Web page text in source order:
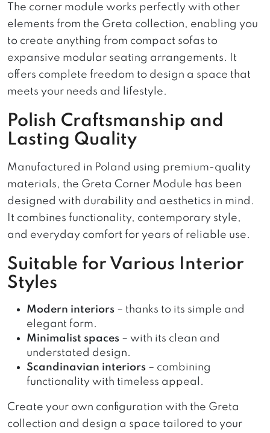
The corner module works perfectly with other
elements from the Greta collection, enabling you
to create anything from compact sofas to
expansive modular seating arrangements. It
offers complete freedom to design a space that
meets your needs and lifestyle.
Polish Craftsmanship and
Lasting Quality
Manufactured in Poland using premium-quality
materials, the Greta Corner Module has been
designed with durability and aesthetics in mind.
It combines functionality, contemporary style,
and everyday comfort for years of reliable use.
Suitable for Various Interior
Styles
Modern interiors – thanks to its simple and
elegant form.
Minimalist spaces – with its clean and
understated design.
Scandinavian interiors – combining
functionality with timeless appeal.
Create your own configuration with the Greta
collection and design a space tailored to your